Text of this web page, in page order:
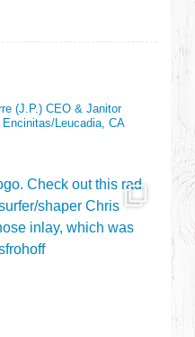
(J.P.)CEO & Janitor
Encinitas/Leucadia, CA